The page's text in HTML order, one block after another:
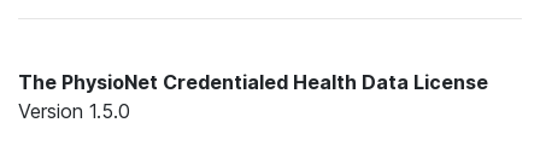
The PhysioNet Credentialed Health Data License
Version 1.5.0